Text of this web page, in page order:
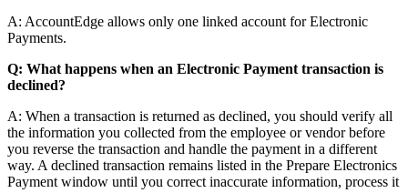
A: AccountEdge allows only one linked account for Electronic
Payments.
Q: What happens when an Electronic Payment transaction is
declined?
A: When a transaction is returned as declined, you should verify all
the information you collected from the employee or vendor before
you reverse the transaction and handle the payment in a different
way. A declined transaction remains listed in the Prepare Electronics
Payment window until you correct inaccurate information, process it